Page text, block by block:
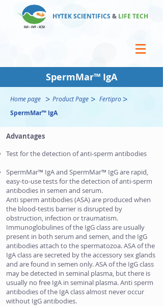
HYTEK SCIENTIFICS & LIFE TECH
SpermMar™ IgA
Advantages
Test for the detection of anti-sperm antibodies
SpermMar™ IgA and SpermMar™ IgG are rapid,
easy-to-use tests for the detection of anti-sperm
antibodies in semen and serum.
Anti sperm antibodies (ASA) are produced when
the blood-testis barrier is disrupted by
obstruction, infection or traumatism.
Immunoglobulines of the IgG class are usually
present in both serum and semen, and the IgG
antibodies attach to the spermatozoa. ASA of the
IgA class are secreted by the accessory sex glands
and are found in semen only. ASA of the IgG class
may be detected in seminal plasma, but there is
usually no free IgA in seminal plasma. Anti sperm
antibodies of the IgA class almost never occur
without IgG antibodies.
Home page > Product Page > Fertipro >
SpermMar™ IgA